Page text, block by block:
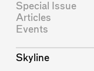
Special Issue
Articles
Events
Skyline